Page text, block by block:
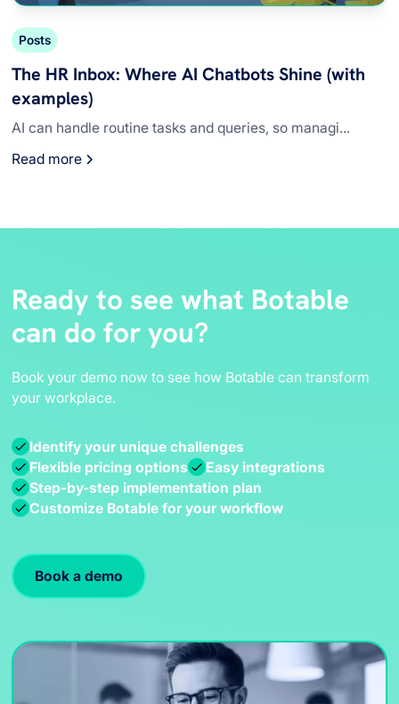
Posts
The HR Inbox: Where AI Chatbots Shine (with
examples)
AI can handle routine tasks and queries, so managi...
Read more
Ready to see what Botable
can do for you?
Book your demo now to see how Botable can transform
your workplace.
Identify your unique challenges
Flexible pricing options
Easy integrations
Step-by-step implementation plan
Customize Botable for your workflow
Book a demo